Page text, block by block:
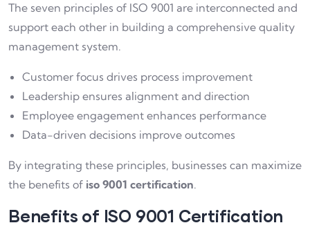
The seven principles of ISO 9001 are interconnected and
support each other in building a comprehensive quality
management system.
Customer focus drives process improvement
Leadership ensures alignment and direction
Employee engagement enhances performance
Data-driven decisions improve outcomes
By integrating these principles, businesses can maximize
the benefits of iso 9001 certification.
Benefits of ISO 9001 Certification